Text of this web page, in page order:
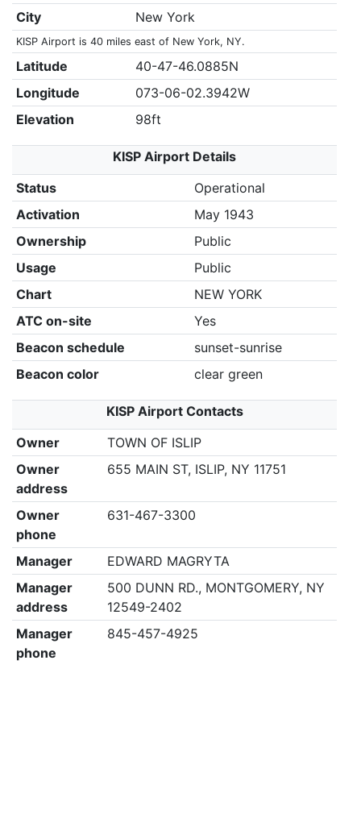
City
New York
KISP Airport is 40 miles east of New York, NY.
Latitude
40-47-46.0885N
Longitude
073-06-02.3942W
Elevation
98ft
KISP Airport Details
Status
Operational
Activation
May 1943
Ownership
Public
Usage
Public
Chart
NEW YORK
ATC on-site
Yes
Beacon schedule
sunset-sunrise
Beacon color
clear green
KISP Airport Contacts
Owner
TOWN OF ISLIP
Owner
address
655 MAIN ST, ISLIP, NY 11751
Owner
phone
631-467-3300
Manager
EDWARD MAGRYTA
Manager
address
500 DUNN RD., MONTGOMERY, NY
12549-2402
Manager
phone
845-457-4925